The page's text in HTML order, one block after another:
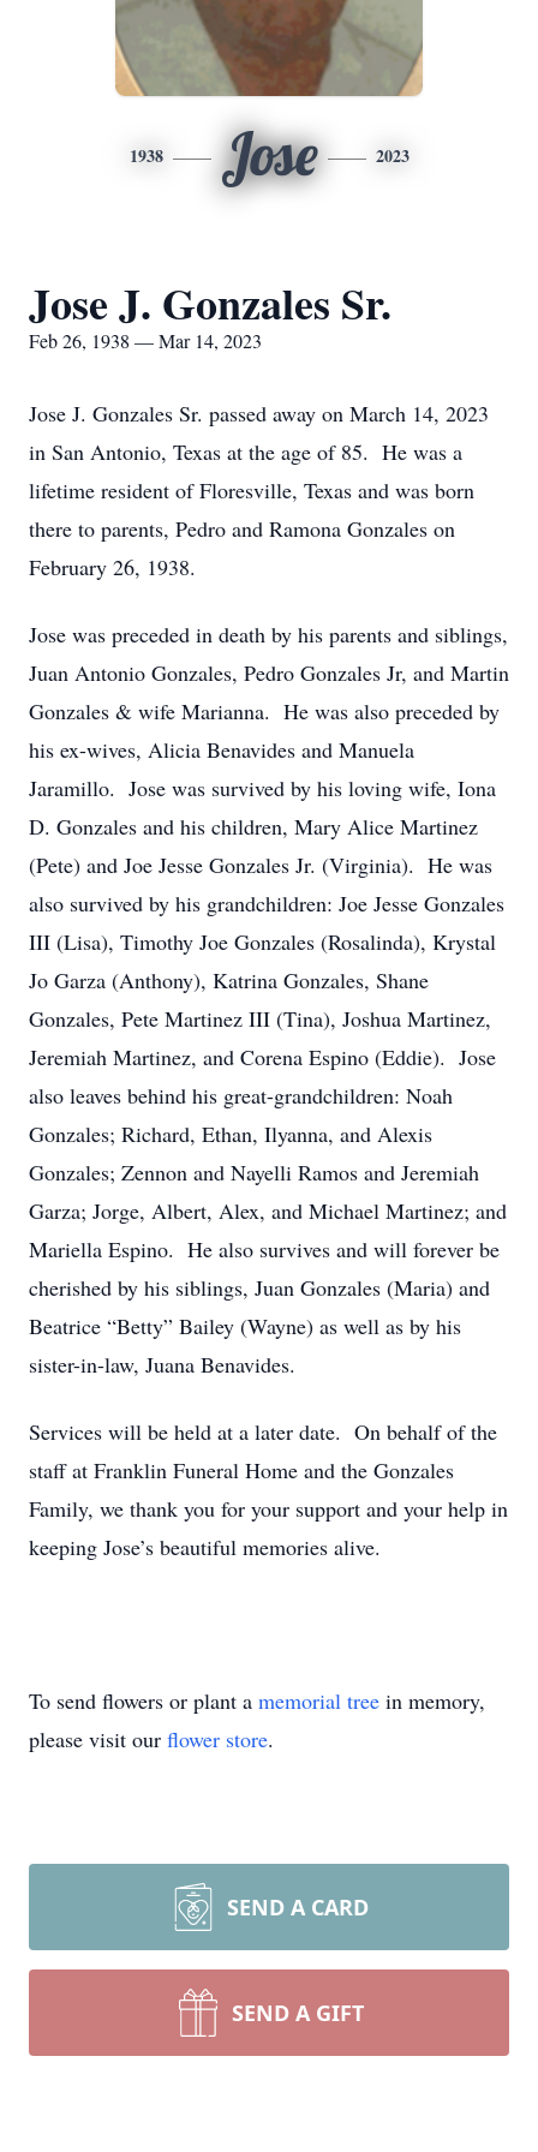
1938 Jose 2023
Jose J. Gonzales Sr.
Feb 26, 1938 — Mar 14, 2023
Jose J. Gonzales Sr. passed away on March 14, 2023
in San Antonio, Texas at the age of 85. He was a
lifetime resident of Floresville, Texas and was born
there to parents, Pedro and Ramona Gonzales on
February 26, 1938.
Jose was preceded in death by his parents and siblings,
Juan Antonio Gonzales, Pedro Gonzales Jr, and Martin
Gonzales & wife Marianna. He was also preceded by
his ex-wives, Alicia Benavides and Manuela
Jaramillo. Jose was survived by his loving wife, Iona
D. Gonzales and his children, Mary Alice Martinez
(Pete) and Joe Jesse Gonzales Jr. (Virginia). He was
also survived by his grandchildren: Joe Jesse Gonzales
III (Lisa), Timothy Joe Gonzales (Rosalinda), Krystal
Jo Garza (Anthony), Katrina Gonzales, Shane
Gonzales, Pete Martinez III (Tina), Joshua Martinez,
Jeremiah Martinez, and Corena Espino (Eddie). Jose
also leaves behind his great-grandchildren: Noah
Gonzales; Richard, Ethan, Ilyanna, and Alexis
Gonzales; Zennon and Nayelli Ramos and Jeremiah
Garza; Jorge, Albert, Alex, and Michael Martinez; and
Mariella Espino. He also survives and will forever be
cherished by his siblings, Juan Gonzales (Maria) and
Beatrice “Betty” Bailey (Wayne) as well as by his
sister-in-law, Juana Benavides.
Services will be held at a later date. On behalf of the
staff at Franklin Funeral Home and the Gonzales
Family, we thank you for your support and your help in
keeping Jose’s beautiful memories alive.
To send flowers or plant a memorial tree in memory,
please visit our flower store.
SEND A CARD
SEND A GIFT